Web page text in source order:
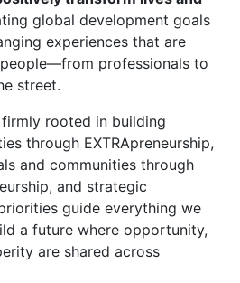
global development goals
experiences that are
professionals to
street.
rooted in building
through EXTRApreneurship,
and communities through
and strategic
guide everything we
a future where opportunity,
are shared across